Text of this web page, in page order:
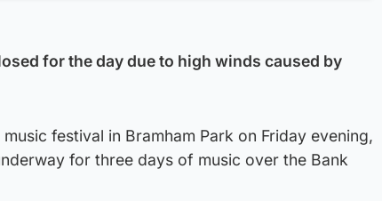
for the day due to high winds caused by
festival in Bramham Park on Friday evening,
for three days of music over the Bank